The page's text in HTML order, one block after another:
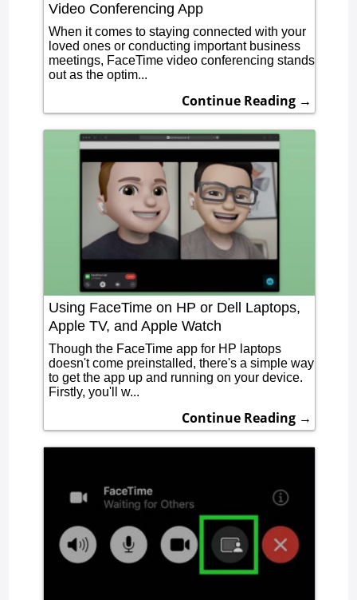
Video Conferencing App
When it comes to staying connected with your
loved ones or conducting important business
meetings, FaceTime video conferencing stands
out as the optim...
Continue Reading →
Using FaceTime on HP or Dell Laptops,
Apple TV, and Apple Watch
Though the FaceTime app for HP laptops
doesn't come preinstalled, there's a simple way
to get the app up and running on your device.
Firstly, you'll w...
Continue Reading →